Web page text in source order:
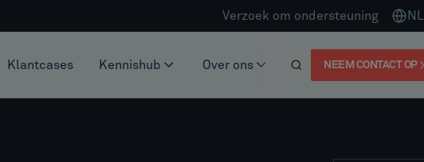
Verzoek om ondersteuning NL
Klantcases Kennishub Over ons NEEM CONTACT OP